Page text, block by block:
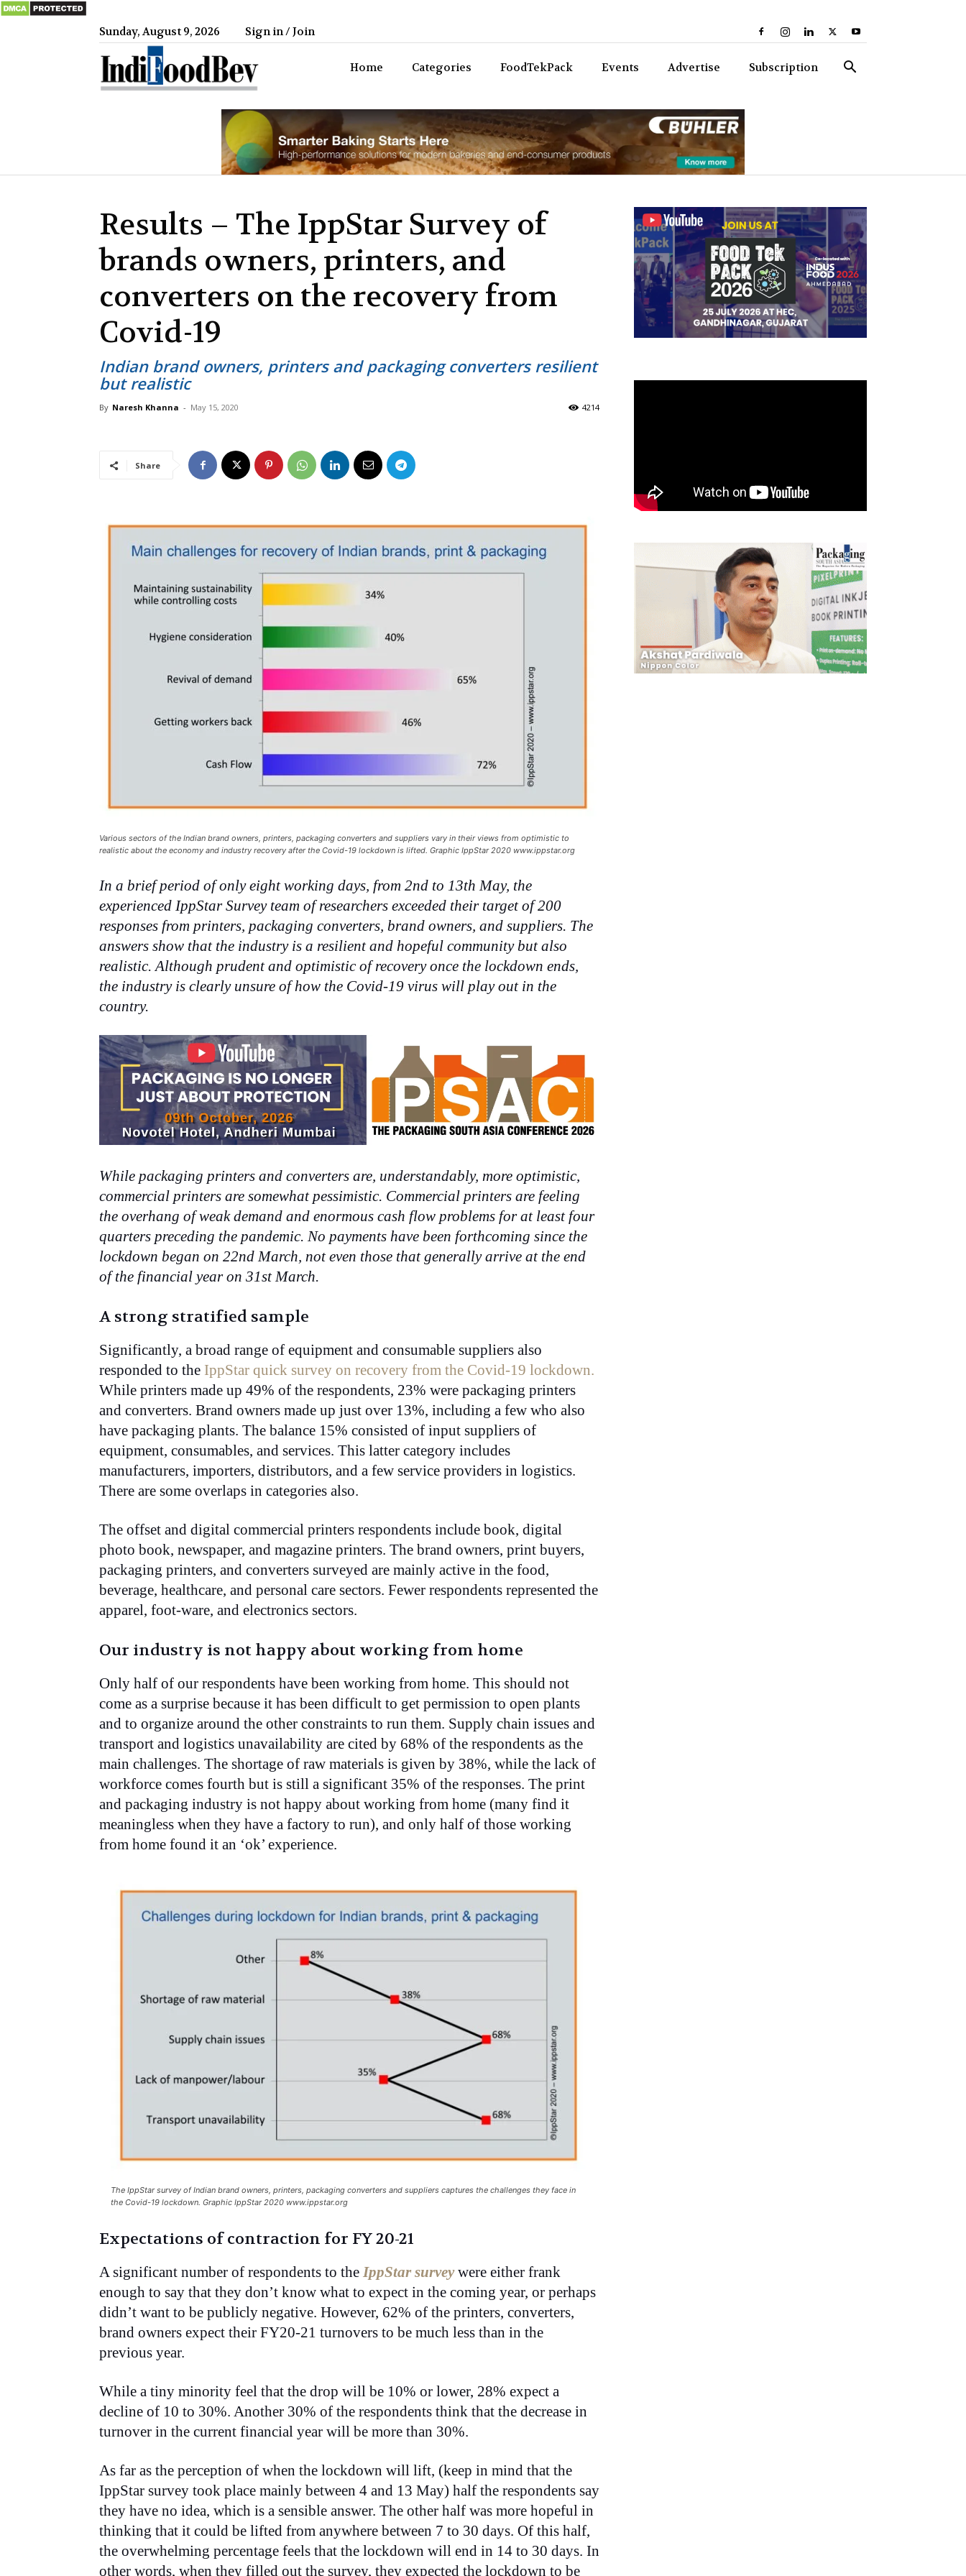
Sunday, August 9, 2026 Sign in / Join
Home Categories FoodTekPack Events Advertise Subscription
Results – The IppStar Survey of
brands owners, printers, and
converters on the recovery from
Covid-19
Indian brand owners, printers and packaging converters resilient
but realistic
By Naresh Khanna - May 15, 2020 4214
Share
Various sectors of the Indian brand owners, printers, packaging converters and suppliers vary in their views from optimistic to
realistic about the economy and industry recovery after the Covid-19 lockdown is lifted. Graphic IppStar 2020 www.ippstar.org
In a brief period of only eight working days, from 2nd to 13th May, the
experienced IppStar Survey team of researchers exceeded their target of 200
responses from printers, packaging converters, brand owners, and suppliers. The
answers show that the industry is a resilient and hopeful community but also
realistic. Although prudent and optimistic of recovery once the lockdown ends,
the industry is clearly unsure of how the Covid-19 virus will play out in the
country.
While packaging printers and converters are, understandably, more optimistic,
commercial printers are somewhat pessimistic. Commercial printers are feeling
the overhang of weak demand and enormous cash flow problems for at least four
quarters preceding the pandemic. No payments have been forthcoming since the
lockdown began on 22nd March, not even those that generally arrive at the end
of the financial year on 31st March.
A strong stratified sample
Significantly, a broad range of equipment and consumable suppliers also
responded to the IppStar quick survey on recovery from the Covid-19 lockdown.
While printers made up 49% of the respondents, 23% were packaging printers
and converters. Brand owners made up just over 13%, including a few who also
have packaging plants. The balance 15% consisted of input suppliers of
equipment, consumables, and services. This latter category includes
manufacturers, importers, distributors, and a few service providers in logistics.
There are some overlaps in categories also.
The offset and digital commercial printers respondents include book, digital
photo book, newspaper, and magazine printers. The brand owners, print buyers,
packaging printers, and converters surveyed are mainly active in the food,
beverage, healthcare, and personal care sectors. Fewer respondents represented the
apparel, foot-ware, and electronics sectors.
Our industry is not happy about working from home
Only half of our respondents have been working from home. This should not
come as a surprise because it has been difficult to get permission to open plants
and to organize around the other constraints to run them. Supply chain issues and
transport and logistics unavailability are cited by 68% of the respondents as the
main challenges. The shortage of raw materials is given by 38%, while the lack of
workforce comes fourth but is still a significant 35% of the responses. The print
and packaging industry is not happy about working from home (many find it
meaningless when they have a factory to run), and only half of those working
from home found it an ‘ok’ experience.
The IppStar survey of Indian brand owners, printers, packaging converters and suppliers captures the challenges they face in
the Covid-19 lockdown. Graphic IppStar 2020 www.ippstar.org
Expectations of contraction for FY 20-21
A significant number of respondents to the IppStar surveywere either frank
enough to say that they don’t know what to expect in the coming year, or perhaps
didn’t want to be publicly negative. However, 62% of the printers, converters,
brand owners expect their FY20-21 turnovers to be much less than in the
previous year.
While a tiny minority feel that the drop will be 10% or lower, 28% expect a
decline of 10 to 30%. Another 30% of the respondents think that the decrease in
turnover in the current financial year will be more than 30%.
As far as the perception of when the lockdown will lift, (keep in mind that the
IppStar survey took place mainly between 4 and 13 May) half the respondents say
they have no idea, which is a sensible answer. The other half was more hopeful in
thinking that it could be lifted from anywhere between 7 to 30 days. Of this half,
the overwhelming percentage feels that the lockdown will end in 14 to 30 days. In
other words, when they filled out the survey, they expected the lockdown to be